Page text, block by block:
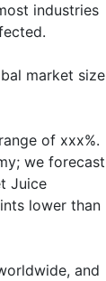
industries
market size
of xxx%.
we forecast
Juice
lower than
and